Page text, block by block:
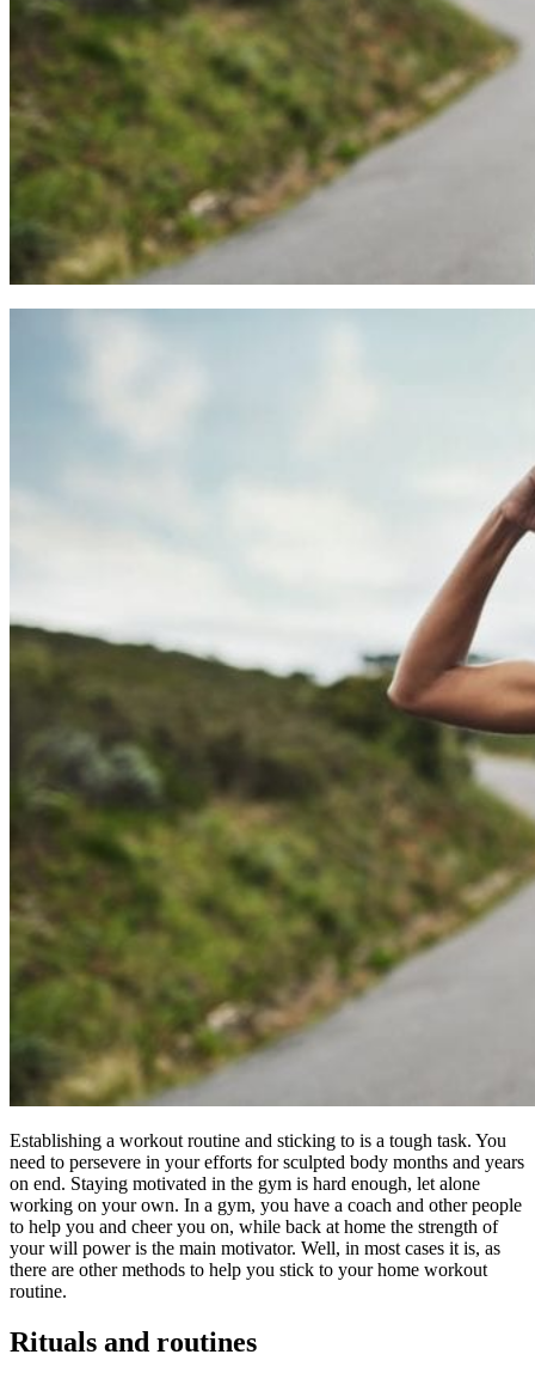
Establishing a workout routine and sticking to is a tough task. You
need to persevere in your efforts for sculpted body months and years
on end. Staying motivated in the gym is hard enough, let alone
working on your own. In a gym, you have a coach and other people
to help you and cheer you on, while back at home the strength of
your will power is the main motivator. Well, in most cases it is, as
there are other methods to help you stick to your home workout
routine.
Rituals and routines